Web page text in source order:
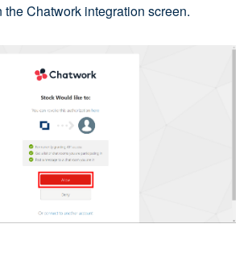
the Chatwork integration screen.